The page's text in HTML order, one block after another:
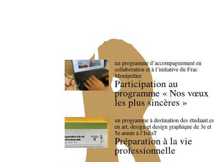
un programme d’accompagnement en
collaboration et à l’initiative du Frac
Montpellier
Participation au
programme « Nos vœux
les plus sincères »
un programme à destination des étudiant.es
en art, design et design graphique de 3e et
5e année à l’IsdaT
Préparation à la vie
professionnelle